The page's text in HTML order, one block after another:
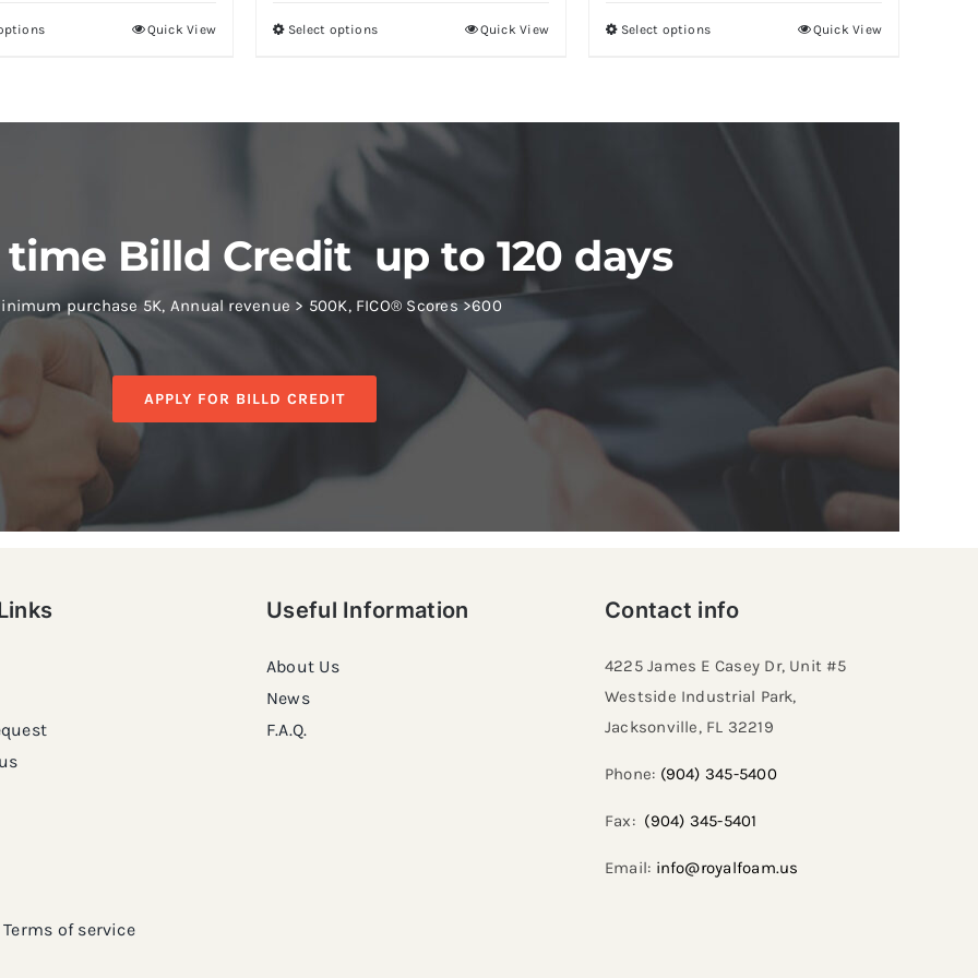
Quick View Select options Quick View Select options Quick View
time Billd Credit up to 120 days
purchase 5K, Annual revenue > 500K, FICO® Scores >600
APPLY FOR BILLD CREDIT
Useful Information
About Us
News
F.A.Q.
Contact info
4225 James E Casey Dr, Unit #5
Westside Industrial Park,
Jacksonville, FL 32219​
Phone: (904) 345-5400
Fax: (904) 345-5401
Email: info@royalfoam.us
Terms of service